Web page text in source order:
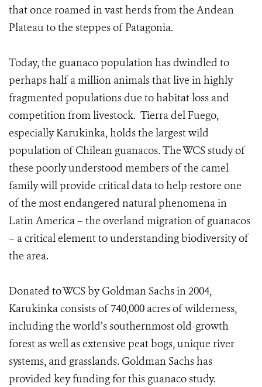
that once roamed in vast herds from the Andean
Plateau to the steppes of Patagonia.
Today, the guanaco population has dwindled to
perhaps half a million animals that live in highly
fragmented populations due to habitat loss and
competition from livestock. Tierra del Fuego,
especially Karukinka, holds the largest wild
population of Chilean guanacos. The WCS study of
these poorly understood members of the camel
family will provide critical data to help restore one
of the most endangered natural phenomena in
Latin America – the overland migration of guanacos
– a critical element to understanding biodiversity of
the area.
Donated to WCS by Goldman Sachs in 2004,
Karukinka consists of 740,000 acres of wilderness,
including the world’s southernmost old-growth
forest as well as extensive peat bogs, unique river
systems, and grasslands. Goldman Sachs has
provided key funding for this guanaco study.